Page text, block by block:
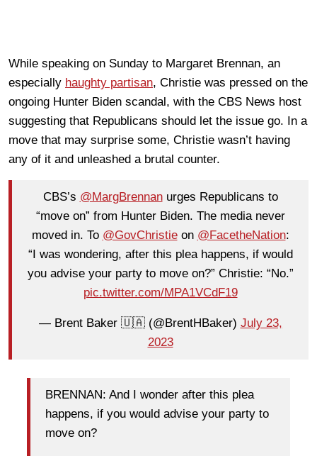
While speaking on Sunday to Margaret Brennan, an
especially haughty partisan, Christie was pressed on the
ongoing Hunter Biden scandal, with the CBS News host
suggesting that Republicans should let the issue go. In a
move that may surprise some, Christie wasn’t having
any of it and unleashed a brutal counter.
CBS’s @MargBrennanurges Republicans to
“move on” from Hunter Biden. The media never
moved in. To @GovChristieon @FacetheNation:
“I was wondering, after this plea happens, if would
you advise your party to move on?” Christie: “No.”
pic.twitter.com/MPA1VCdF19
— Brent Baker 🇺🇦 (@BrentHBaker) July 23,
2023
BRENNAN: And I wonder after this plea
happens, if you would advise your party to
move on?